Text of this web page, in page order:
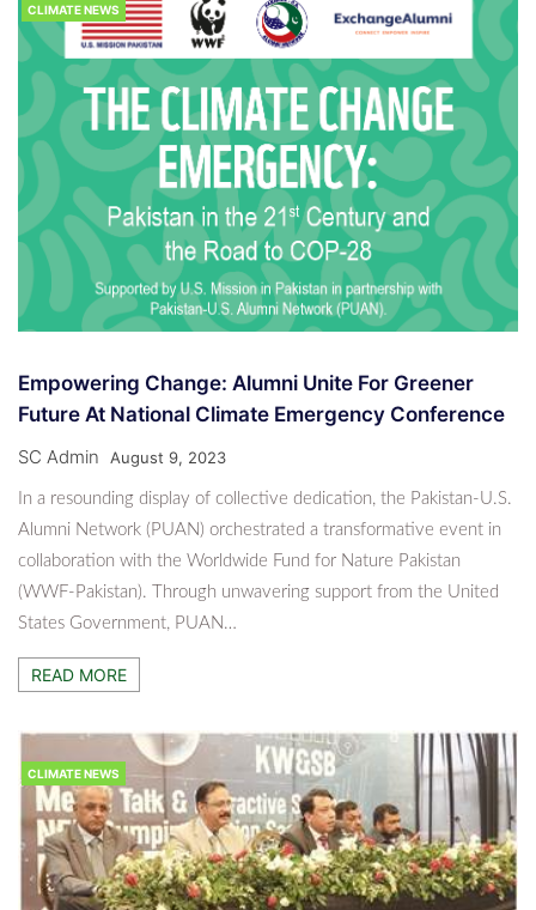
8 Months Ago Adnan Khatri
CLIMATE NEWS
Lawyers Go Green — Zubair Ahmed Abro Wins
Sindh Bar Council Election On Climate Justice
Manifesto
9 Months Ago Adnan Khatri
CLIMATE NEWS
Empowering Change: Alumni Unite For Greener
Future At National Climate Emergency Conference
SC Admin August 9, 2023
In a resounding display of collective dedication, the Pakistan-U.S.
Alumni Network (PUAN) orchestrated a transformative event in
collaboration with the Worldwide Fund for Nature Pakistan
(WWF-Pakistan). Through unwavering support from the United
States Government, PUAN…
READ MORE
CLIMATE NEWS